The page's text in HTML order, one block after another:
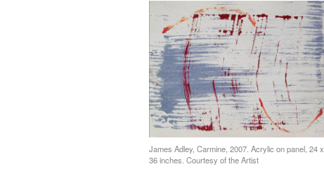
James Adley, Carmine, 2007. Acrylic on panel, 24 x
36 inches. Courtesy of the Artist